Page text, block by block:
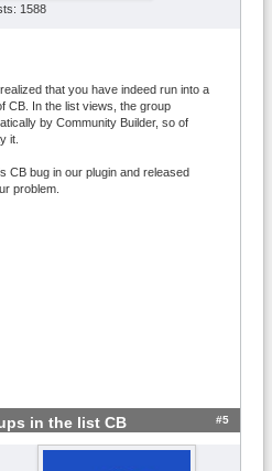
1588
that you have indeed run into a
CB. In the list views, the group
by Community Builder, so of
it.
CB bug in our plugin and released
problem.
in the list CB #5